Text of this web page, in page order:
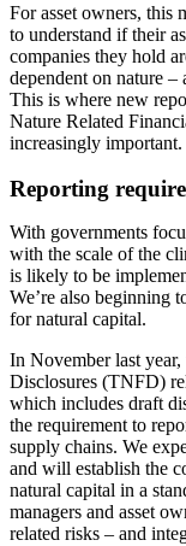
For asset owners, this
to understand if their
companies they hold
dependent on nature
This is where new
Nature Related
increasingly important.
Reporting
With governments
with the scale of the
is likely to be
We’re also beginning
for natural capital.
In November last
Disclosures (TNFD)
which includes draft
the requirement to
supply chains. We
and will establish the
natural capital in a
managers and asset
related risks – and